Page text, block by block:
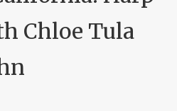
Chloe Tula